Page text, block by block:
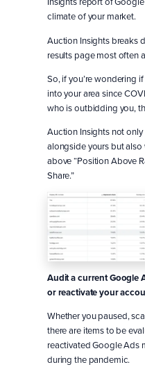
climate of your market.
Auction Insights breaks
results page most often
So, if you’re wondering
into your area since
who is outbidding you,
Auction Insights not only
alongside yours but
above “Position Above
Share.”
Audit a current Google
or reactivate your
Whether you paused,
there are items to be
reactivated Google Ads
during the pandemic.